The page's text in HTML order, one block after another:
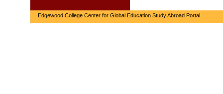
Edgewood College Center for Global Education Study Abroad Portal